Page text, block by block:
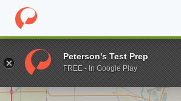
Home Grad Schools Northern Illinois
Enter a keyword
Peterson's Test Prep
FREE - In Google Play